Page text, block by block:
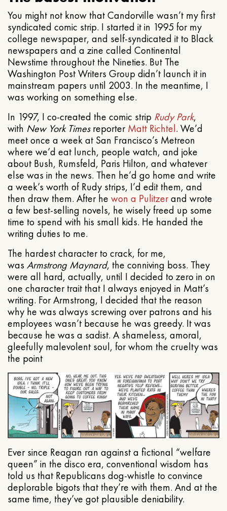
You might not know that Candorville wasn’t my first
syndicated comic strip. I started it in 1995 for my
college newspaper, and self-syndicated it to Black
newspapers and a zine called Continental
Newstime throughout the Nineties. But The
Washington Post Writers Group didn’t launch it in
mainstream papers until 2003. In the meantime, I
was working on something else.
In 1997, I co-created the comic strip Rudy Park,
with New York TimesreporterMatt Richtel. We’d
meet once a week at San Francisco’s Metreon
where we’d eat lunch, people watch, and joke
about Bush, Rumsfeld, Paris Hilton, and whatever
else was in the news. Then he’d go home and write
a week’s worth of Rudy strips, I’d edit them, and
then draw them. After he won a Pulitzerand wrote
a few best-selling novels, he wisely freed up some
time to spend with his small kids. He handed the
writing duties to me.
The hardest character to crack, for me,
was Armstrong Maynard, the conniving boss. They
were all hard, actually, until I decided to zero in on
one character trait that I always enjoyed in Matt’s
writing. For Armstrong, I decided that the reason
why he was always screwing over patrons and his
employees wasn’t because he was greedy. It was
because he was a sadist. A shameless, amoral,
gleefully malevolent soul, for whom the cruelty was
the point
Ever since Reagan ran against a fictional “welfare
queen” in the disco era, conventional wisdom has
told us that Republicans dog-whistle to convince
deplorable bigots that they’re with them. And at the
same time, they’ve got plausible deniability.